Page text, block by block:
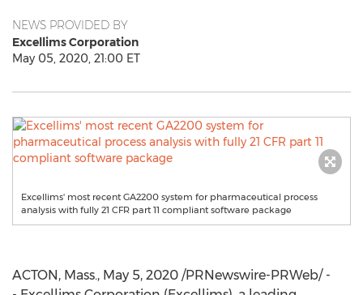
NEWS PROVIDED BY
Excellims Corporation
May 05, 2020, 21:00 ET
Excellims' most recent GA2200 system for pharmaceutical process
analysis with fully 21 CFR part 11 compliant software package
ACTON, Mass., May 5, 2020 /PRNewswire-PRWeb/ -